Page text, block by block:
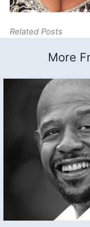
Related Posts
More